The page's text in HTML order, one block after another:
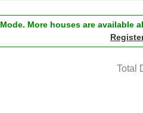
Mode. More houses are available
Total